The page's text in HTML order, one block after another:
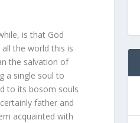
is that God
the world this is
the salvation of
a single soul to
to its bosom souls
father and
acquainted with